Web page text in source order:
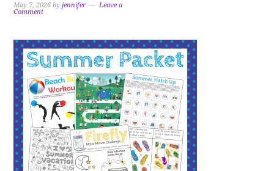
May 7, 2026 byjennifer
Leave a
Comment